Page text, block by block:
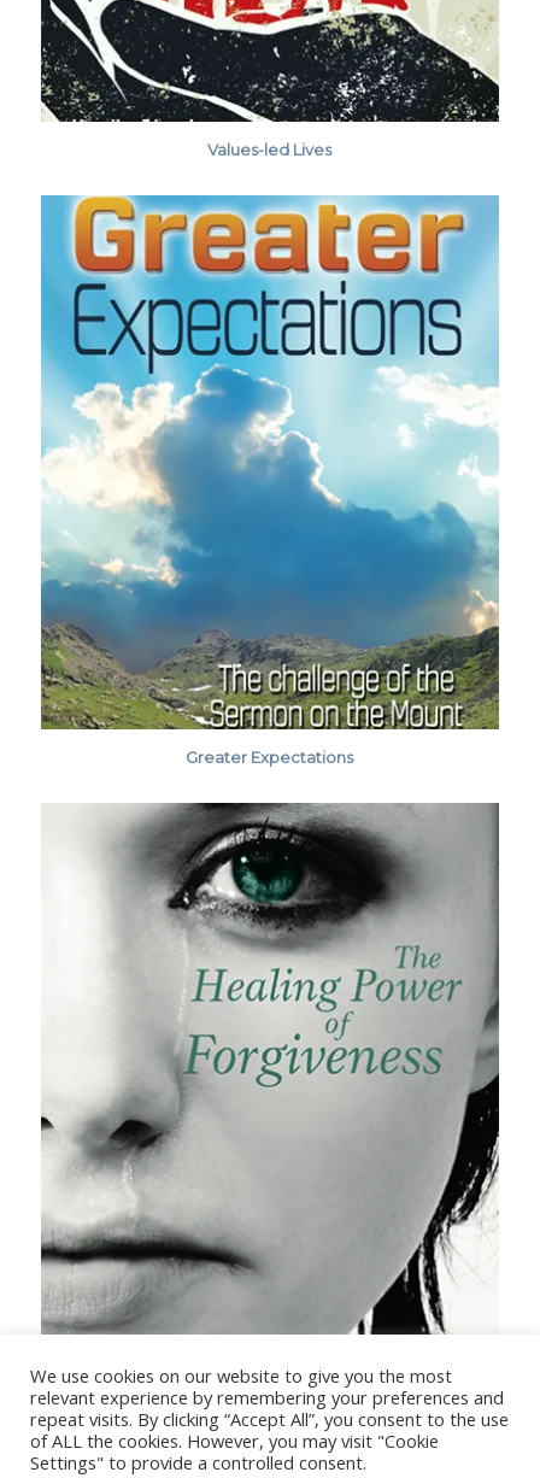
Values-led Lives
Greater Expectations
The Healing Power of Forgiveness
We use cookies on our website to give you the most
relevant experience by remembering your preferences and
repeat visits. By clicking “Accept All”, you consent to the use
of ALL the cookies. However, you may visit "Cookie
Settings" to provide a controlled consent.